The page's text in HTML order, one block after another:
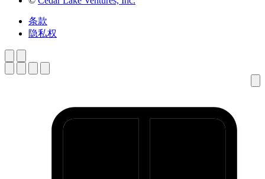
条款
隐私权